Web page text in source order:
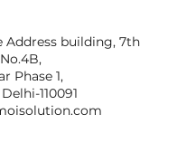
Address building, 7th
Phase 1,
110091